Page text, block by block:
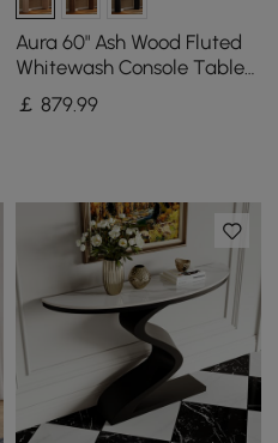
Aura 60" Ash Wood Fluted
Whitewash Console Table
With Sintered Stone Top
￡ 879.99